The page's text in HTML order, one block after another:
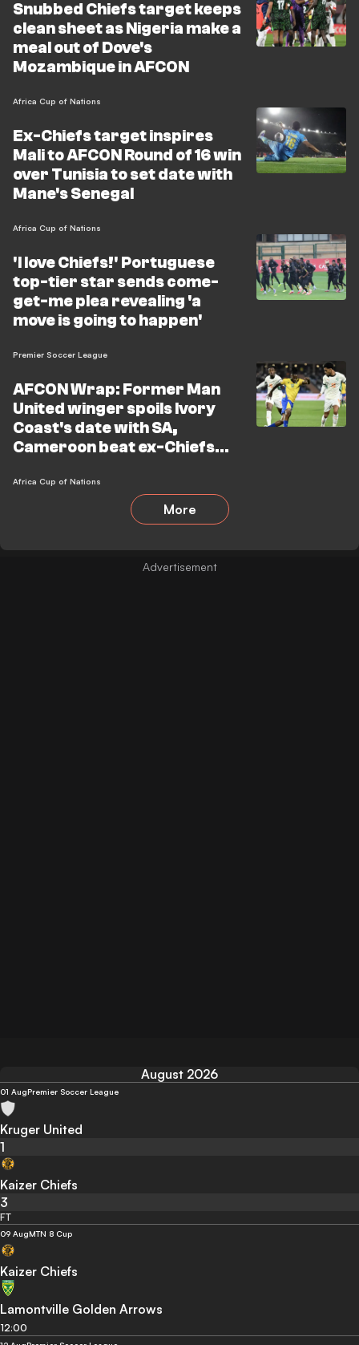
Snubbed Chiefs target keeps
clean sheet as Nigeria make a
meal out of Dove's
Mozambique in AFCON
Africa Cup of Nations
Ex-Chiefs target inspires
Mali to AFCON Round of 16 win
over Tunisia to set date with
Mane's Senegal
Africa Cup of Nations
'I love Chiefs!' Portuguese
top-tier star sends come-
get-me plea revealing 'a
move is going to happen'
Premier Soccer League
AFCON Wrap: Former Man
United winger spoils Ivory
Coast's date with SA,
Cameroon beat ex-Chiefs
Africa Cup of Nations
More
August 2026
01 AugPremier Soccer League
Kruger United
1
Kaizer Chiefs
3
FT
09 AugMTN 8 Cup
Kaizer Chiefs
Lamontville Golden Arrows
12:00